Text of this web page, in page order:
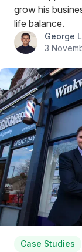
grow his
life balance.
George
3
Case Studies